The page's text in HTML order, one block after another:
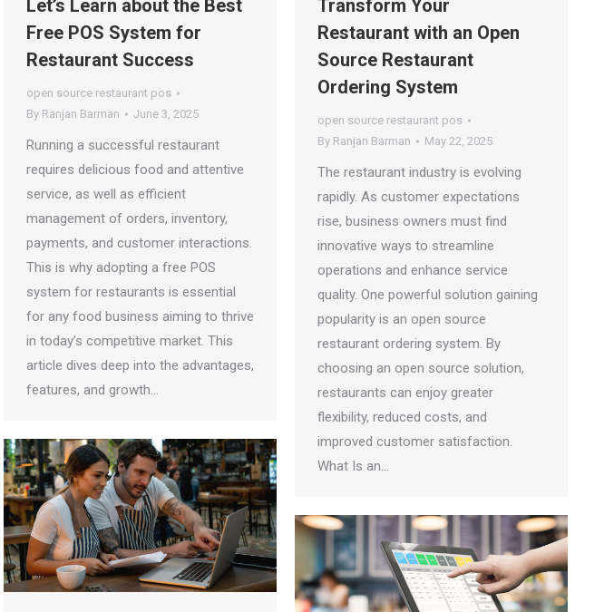
Let’s Learn about the Best
Free POS System for
Restaurant Success
open source restaurant pos
By Ranjan Barman June 3, 2025
Running a successful restaurant
requires delicious food and attentive
service, as well as efficient
management of orders, inventory,
payments, and customer interactions.
This is why adopting a free POS
system for restaurants is essential
for any food business aiming to thrive
in today’s competitive market. This
article dives deep into the advantages,
features, and growth…
Transform Your
Restaurant with an Open
Source Restaurant
Ordering System
open source restaurant pos
By Ranjan Barman May 22, 2025
The restaurant industry is evolving
rapidly. As customer expectations
rise, business owners must find
innovative ways to streamline
operations and enhance service
quality. One powerful solution gaining
popularity is an open source
restaurant ordering system. By
choosing an open source solution,
restaurants can enjoy greater
flexibility, reduced costs, and
improved customer satisfaction.
What Is an…